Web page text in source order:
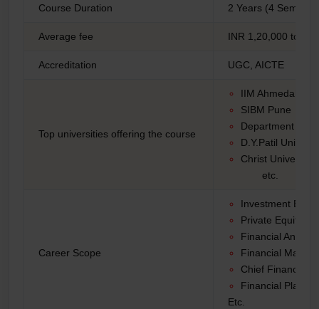
Course Duration 2 Years (4
Average fee INR 1,20,000 to
Accreditation UGC, AICTE
Top universities offering the course
IIM Ahmedabad
SIBM Pune
Department of
D.Y.Patil
Christ University
etc.
Career Scope
Investment
Private Equity
Financial Analyst
Financial
Chief Financial
Financial
Etc.